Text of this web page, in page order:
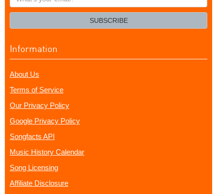
your
SUBSCRIBE
Information
About Us
Terms of Service
Our Privacy Policy
Google Privacy Policy
Songfacts API
Music History Calendar
Song Licensing
Affiliate Disclosure